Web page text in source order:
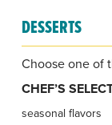
DESSERTS
Choose one of
CHEF’S
seasonal flavors